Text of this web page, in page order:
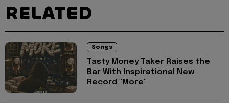
RELATED
Songs
Tasty Money Taker Raises the
Bar With Inspirational New
Record "More"